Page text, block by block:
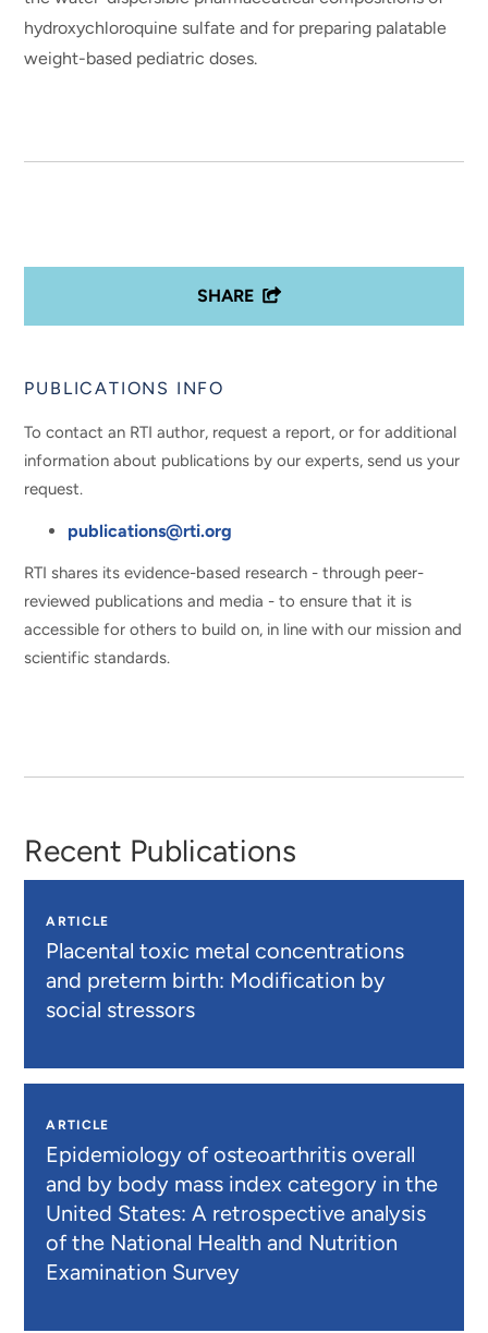
hydroxychloroquine sulfate and for preparing palatable
weight-based pediatric doses.
SHARE
PUBLICATIONS INFO
To contact an RTI author, request a report, or for additional
information about publications by our experts, send us your
request.
publications@rti.org
RTI shares its evidence-based research - through peer-
reviewed publications and media - to ensure that it is
accessible for others to build on, in line with our mission and
scientific standards.
Recent Publications
ARTICLE
Placental toxic metal concentrations
and preterm birth: Modification by
social stressors
ARTICLE
Epidemiology of osteoarthritis overall
and by body mass index category in the
United States: A retrospective analysis
of the National Health and Nutrition
Examination Survey